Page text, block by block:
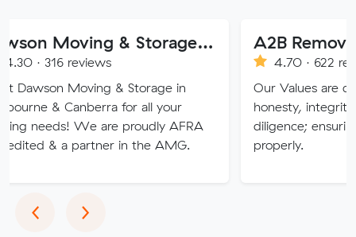
Dawson Moving & Storage Pty Ltd
& Storage in
for all your
We are proudly AFRA
in the AMG.
A2B Removals
4.70 · 622 reviews
Our Values are deeply
honesty, integrity, respect
diligence; ensuring a job is
properly.
‹Previous
›Next